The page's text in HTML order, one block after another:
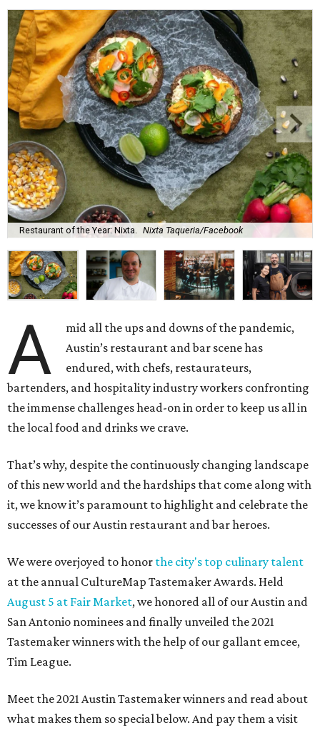
Restaurant of the Year: Nixta. Nixta Taqueria/Facebook
A
mid all the ups and downs of the pandemic,
Austin’s restaurant and bar scene has
endured, with chefs, restaurateurs,
bartenders, and hospitality industry workers confronting
the immense challenges head-on in order to keep us all in
the local food and drinks we crave.
That’s why, despite the continuously changing landscape
of this new world and the hardships that come along with
it, we know it’s paramount to highlight and celebrate the
successes of our Austin restaurant and bar heroes.
We were overjoyed to honor the city's top culinary talent
at the annual CultureMap Tastemaker Awards. Held
August 5 at Fair Market, we honored all of our Austin and
San Antonio nominees and finally unveiled the 2021
Tastemaker winners with the help of our gallant emcee,
Tim League.
Meet the 2021 Austin Tastemaker winners and read about
what makes them so special below. And pay them a visit